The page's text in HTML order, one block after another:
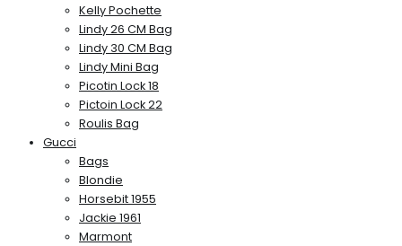
Kelly Pochette
Lindy 26 CM Bag
Lindy 30 CM Bag
Lindy Mini Bag
Picotin Lock 18
Pictoin Lock 22
Roulis Bag
Gucci
Bags
Blondie
Horsebit 1955
Jackie 1961
Marmont